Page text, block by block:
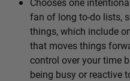
fan of long to-do lists,
things, which include
that moves things
control over your time
being busy or reactive